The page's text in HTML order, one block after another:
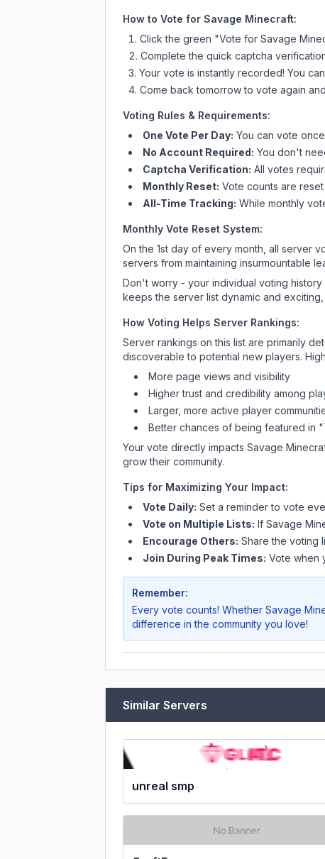
How to Vote for Savage Minecraft:
Click the green "Vote for Savage
Complete the quick captcha
Your vote is instantly recorded! You
Come back tomorrow to vote again
Voting Rules & Requirements:
One Vote Per Day: You can vote
No Account Required: You don't
Captcha Verification: All votes
Monthly Reset: Vote counts are
All-Time Tracking: While monthly
Monthly Vote Reset System:
On the 1st day of every month, all server
servers from maintaining insurmountable
Don't worry - your individual voting
keeps the server list dynamic and
How Voting Helps Server Rankings:
Server rankings on this list are primarily
discoverable to potential new players.
More page views and visibility
Higher trust and credibility among
Larger, more active player
Better chances of being featured in
Your vote directly impacts Savage
grow their community.
Tips for Maximizing Your Impact:
Vote Daily: Set a reminder to vote
Vote on Multiple Lists: If Savage
Encourage Others: Share the voting
Join During Peak Times: Vote when
Remember:
Every vote counts! Whether Savage
difference in the community you love!
Similar Servers
unreal smp